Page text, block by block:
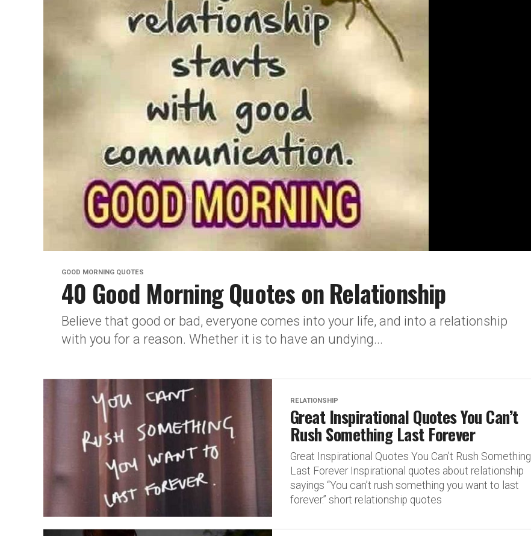
GOOD MORNING QUOTES
40 Good Morning Quotes on Relationship
Believe that good or bad, everyone comes into your life, and into a relationship
with you for a reason. Whether it is to have an undying...
RELATIONSHIP
Great Inspirational Quotes You Can’t
Rush Something Last Forever
Great Inspirational Quotes You Can’t Rush Something
Last Forever Inspirational quotes about relationship
sayings “You can’t rush something you want to last
forever.” short relationship quotes